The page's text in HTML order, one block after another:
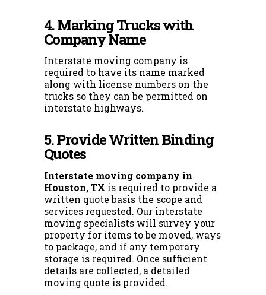
4. Marking Trucks with
Company Name
Interstate moving company is
required to have its name marked
along with license numbers on the
trucks so they can be permitted on
interstate highways.
5. Provide Written Binding
Quotes
Interstate moving company in
Houston, TX is required to provide a
written quote basis the scope and
services requested. Our interstate
moving specialists will survey your
property for items to be moved, ways
to package, and if any temporary
storage is required. Once sufficient
details are collected, a detailed
moving quote is provided.